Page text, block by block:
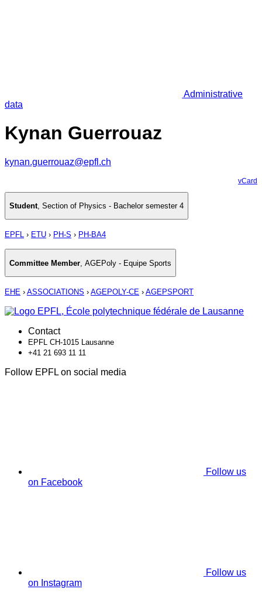
Administrative
data
Kynan Guerrouaz
kynan.guerrouaz@epfl.ch
vCard
Student, Section of Physics - Bachelor semester 4
EPFL › ETU › PH-S › PH-BA4
Committee Member AGEPoly - Equipe Sports
EHE › ASSOCIATIONS › AGEPOLY-CE › AGEPSPORT
Contact
EPFL CH-1015 Lausanne
+41 21 693 11 11
Follow EPFL on social media
Follow us
on Facebook
Follow us
on Instagram